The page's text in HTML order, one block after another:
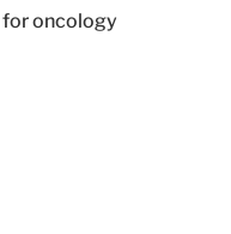
for oncology